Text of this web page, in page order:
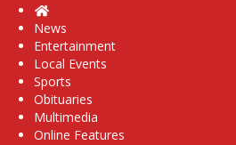
Home
News
Entertainment
Local Events
Sports
Obituaries
Multimedia
Online Features